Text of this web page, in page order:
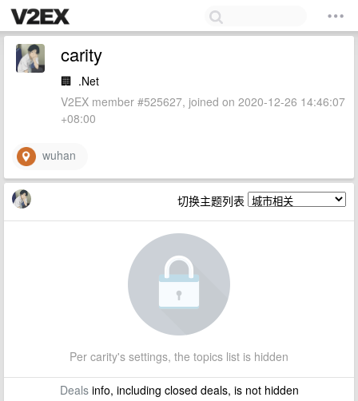
carity
🏢 .Net
V2EX member #525627, joined on 2020-12-26 14:46:07
+08:00
wuhan
切换主题列表
Per carity's settings, the topics list is hidden
Dealsinfo, including closed deals, is not hidden